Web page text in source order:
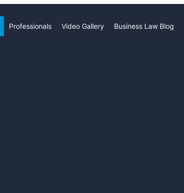
Professionals Video Gallery Business Law Blog